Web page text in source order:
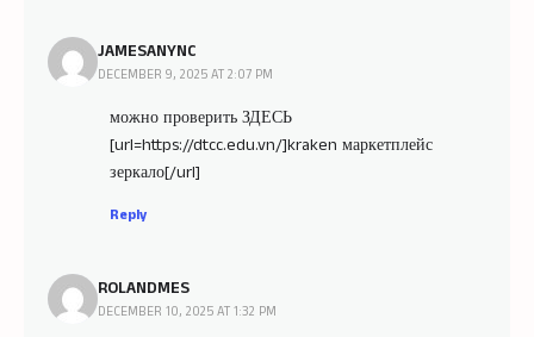
JAMESANYNC
DECEMBER 9, 2025 AT 2:07 PM
можно проверить ЗДЕСЬ
[url=https://dtcc.edu.vn/]kraken маркетплейс
зеркало[/url]
Reply
ROLANDMES
DECEMBER 10, 2025 AT 1:32 PM